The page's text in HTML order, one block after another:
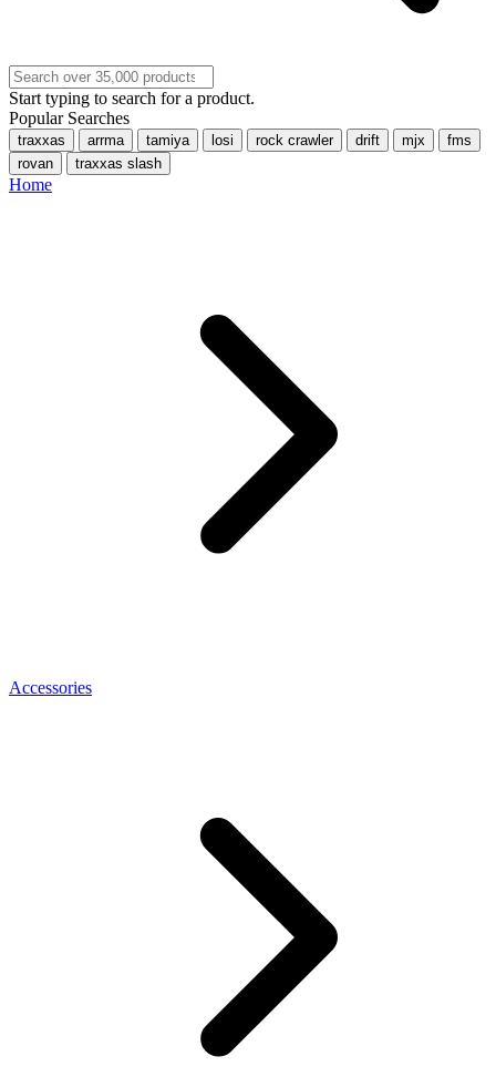
Start typing to search for a product.
Popular Searches
traxxas arrma tamiya losi rock crawler drift mjx
fms
rovan
traxxas slash
Home
Accessories